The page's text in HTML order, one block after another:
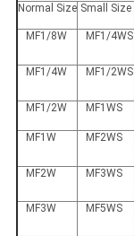
Normal Size Small Size
MF1/8W MF1/4WS
MF1/4W
MF1/2WS
MF1/2W
MF1WS
MF1W
MF2WS
MF2W
MF3WS
MF3W
MF5WS